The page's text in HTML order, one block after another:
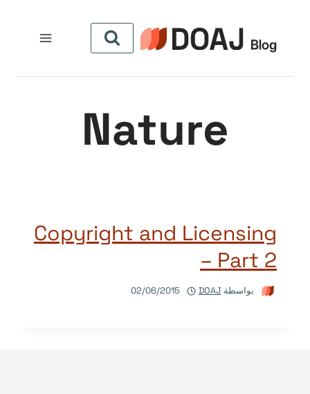
المحتوى
Nature
Copyright and Licensing
– Part 2
بواسطة DOAJ
02/06/2015